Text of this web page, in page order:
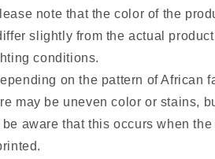
note that the color of the
slightly from the actual
conditions.
on the pattern of African
may be uneven color or stains,
be aware that this occurs when the